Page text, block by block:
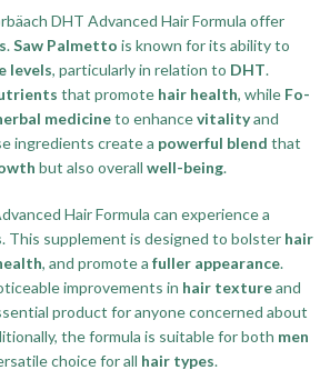
DHT Advanced Hair Formula offer
.Saw Palmetto is known for its ability to
levels, particularly in relation to DHT.
that promote hair health, while Fo-
medicineto enhancevitalityand
ingredients create a powerful blend that
but also overall well-being.
Hair Formula can experience a
. This supplement is designed to bolster hair
, and promote a fuller appearance.
improvements in hair textureand
product for anyone concerned about
the formula is suitable for both men
choice for all hair types.